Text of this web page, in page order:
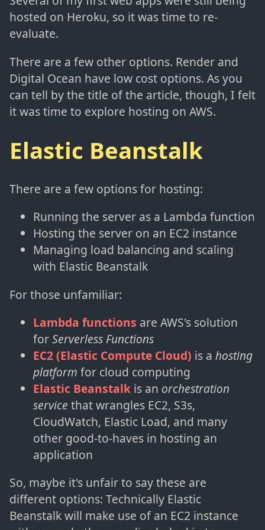
hosted on Heroku, so it was time to re-
evaluate.
There are a few other options. Render and
Digital Ocean have low cost options. As you
can tell by the title of the article, though, I felt
it was time to explore hosting on AWS.
Elastic Beanstalk
There are a few options for hosting:
Running the server as a Lambda function
Hosting the server on an EC2 instance
Managing load balancing and scaling
with Elastic Beanstalk
For those unfamiliar:
Lambda functions are AWS's solution
forServerless Functions
EC2 (Elastic Compute Cloud) is a hosting
platform for cloud computing
Elastic Beanstalk is an orchestration
service that wrangles EC2, S3s,
CloudWatch, Elastic Load, and many
other good-to-haves in hosting an
application
So, maybe it's unfair to say these are
different options: Technically Elastic
Beanstalk will make use of an EC2 instance